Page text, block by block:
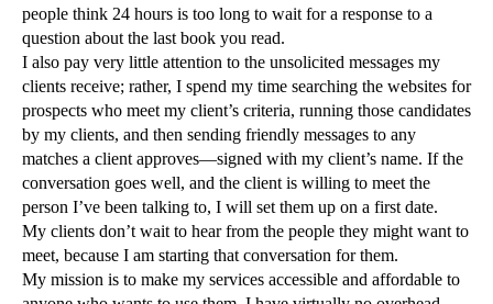
people think 24 hours is too long to wait for a response to a
question about the last book you read.
I also pay very little attention to the unsolicited messages my
clients receive; rather, I spend my time searching the websites for
prospects who meet my client’s criteria, running those candidates
by my clients, and then sending friendly messages to any
matches a client approves—signed with my client’s name. If the
conversation goes well, and the client is willing to meet the
person I’ve been talking to, I will set them up on a first date.
My clients don’t wait to hear from the people they might want to
meet, because I am starting that conversation for them.
My mission is to make my services accessible and affordable to